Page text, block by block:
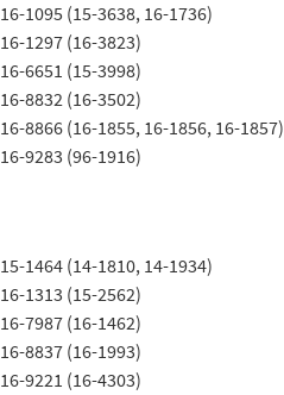
16-1095 (15-3638, 16-1736)
16-1297 (16-3823)
16-6651 (15-3998)
16-8832 (16-3502)
16-8866 (16-1855, 16-1856, 16-1857)
16-9283 (96-1916)
15-1464 (14-1810, 14-1934)
16-1313 (15-2562)
16-7987 (16-1462)
16-8837 (16-1993)
16-9221 (16-4303)